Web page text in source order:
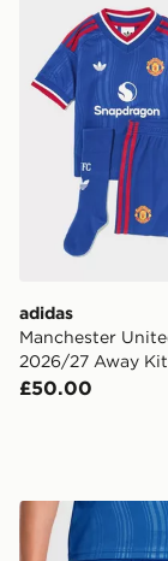
adidas
Manchester
2026/27 Away
£50.00
adidas